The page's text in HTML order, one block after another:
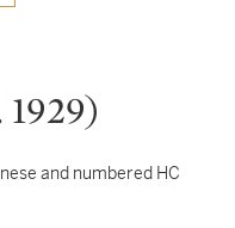
and numbered HC